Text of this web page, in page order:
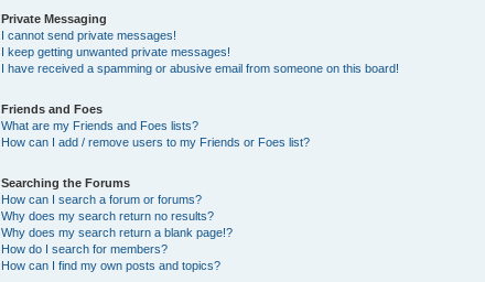
Private Messaging
I cannot send private messages!
I keep getting unwanted private messages!
I have received a spamming or abusive email from someone on this board!
Friends and Foes
What are my Friends and Foes lists?
How can I add / remove users to my Friends or Foes list?
Searching the Forums
How can I search a forum or forums?
Why does my search return no results?
Why does my search return a blank page!?
How do I search for members?
How can I find my own posts and topics?